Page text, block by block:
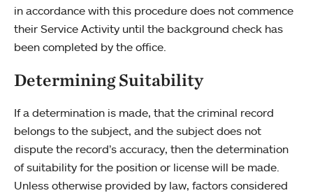
in accordance with this procedure does not commence
their Service Activity until the background check has
been completed by the office.
Determining Suitability
If a determination is made, that the criminal record
belongs to the subject, and the subject does not
dispute the record’s accuracy, then the determination
of suitability for the position or license will be made.
Unless otherwise provided by law, factors considered